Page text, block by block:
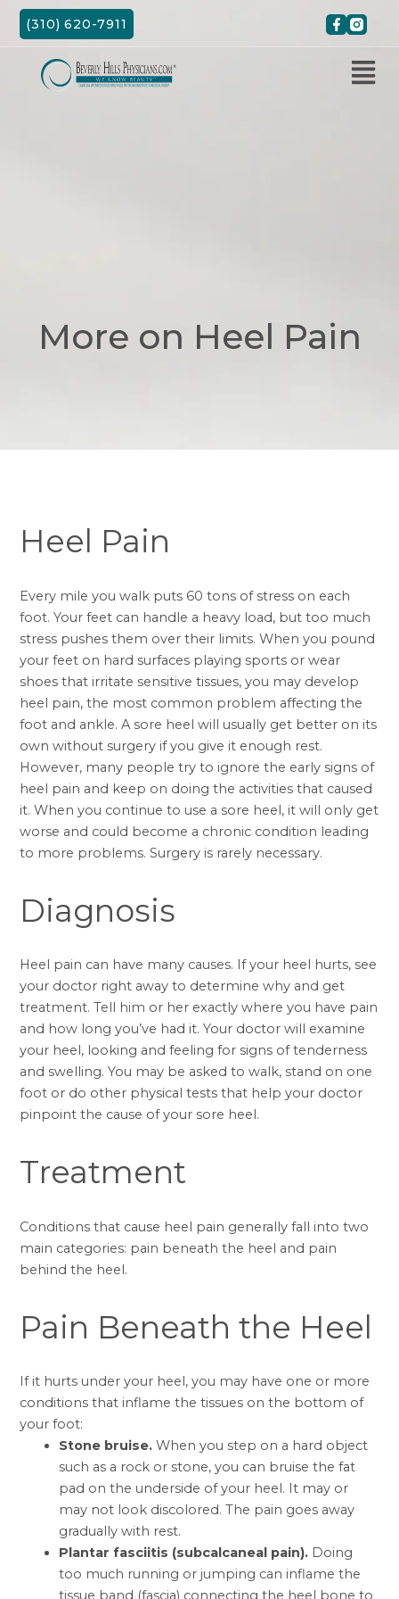
Skip
(310) 620-7911
More on Heel Pain
Heel Pain
Every mile you walk puts 60 tons of stress on each
foot. Your feet can handle a heavy load, but too much
stress pushes them over their limits. When you pound
your feet on hard surfaces playing sports or wear
shoes that irritate sensitive tissues, you may develop
heel pain, the most common problem affecting the
foot and ankle. A sore heel will usually get better on its
own without surgery if you give it enough rest.
However, many people try to ignore the early signs of
heel pain and keep on doing the activities that caused
it. When you continue to use a sore heel, it will only get
worse and could become a chronic condition leading
to more problems. Surgery is rarely necessary.
Diagnosis
Heel pain can have many causes. If your heel hurts, see
your doctor right away to determine why and get
treatment. Tell him or her exactly where you have pain
and how long you’ve had it. Your doctor will examine
your heel, looking and feeling for signs of tenderness
and swelling. You may be asked to walk, stand on one
foot or do other physical tests that help your doctor
pinpoint the cause of your sore heel.
Treatment
Conditions that cause heel pain generally fall into two
main categories: pain beneath the heel and pain
behind the heel.
Pain Beneath the Heel
If it hurts under your heel, you may have one or more
conditions that inflame the tissues on the bottom of
your foot:
Stone bruise. When you step on a hard object
such as a rock or stone, you can bruise the fat
pad on the underside of your heel. It may or
may not look discolored. The pain goes away
gradually with rest.
Plantar fasciitis (subcalcaneal pain). Doing
too much running or jumping can inflame the
tissue band (fascia) connecting the heel bone to